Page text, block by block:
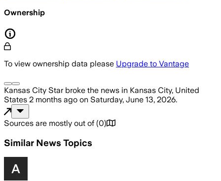
Ownership
To view ownership data please Upgrade to Vantage
Kansas City Starbroke the news in Kansas City, United
States 2 months ago on Saturday, June 13, 2026.
Sources are mostly out of (0)
Similar News Topics